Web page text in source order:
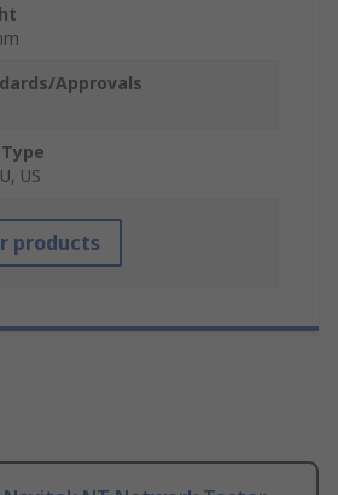
Approvals
US
products